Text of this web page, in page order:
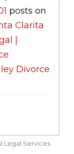
posts on
Clarita
|
Divorce
Legal Services